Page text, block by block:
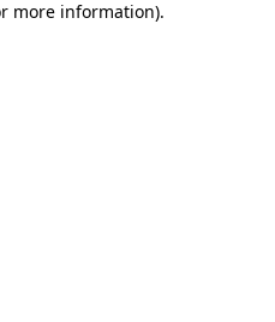
more information).